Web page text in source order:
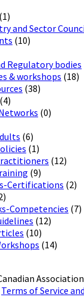
(1)
and Sector
(10)
Regulatory bodies
& workshops (18)
(38)
(4)
(0)
(6)
(1)
(12)
(9)
Certifications (2)
Competencies (7)
(12)
(10)
(14)
Terms of Service